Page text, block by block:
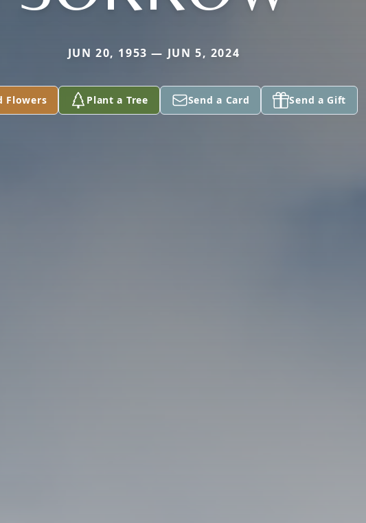
JUN 20, 1953 — JUN 5, 2024
Flowers Plant a Tree Send a Card Send a Gift